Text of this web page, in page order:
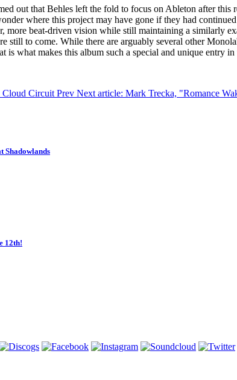
out that Behles left the fold to focus on Ableton after this
where this project may have gone if they had
more beat-driven vision while still maintaining a similarly
still to come. While there are arguably several other
is what makes this album such a special and unique entry
Cloud Circuit Prev Next article: Mark Trecka, "Romance
Shadowlands
12th!